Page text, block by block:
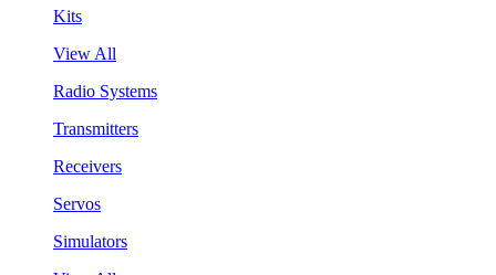
Kits
View All
Radio Systems
Transmitters
Receivers
Servos
Simulators